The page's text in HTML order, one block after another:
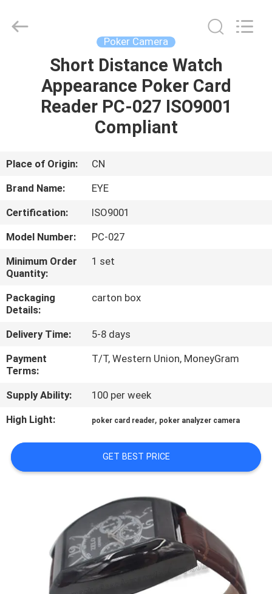
PRODUCTS
US
TOUR
QUALITY
CONTROL
US
REQUEST
A QUOTE
SITEMAP
PRIVACY
Cheat
Center.
Poker Camera
Short Distance Watch
Appearance Poker Card
Reader PC-027 ISO9001
Compliant
Place of Origin:
CN
Brand Name:
EYE
Certification:
ISO9001
Model Number:
PC-027
Minimum Order
Quantity:
1 set
Packaging
Details:
carton box
Delivery Time:
5-8 days
Payment
Terms:
T/T, Western Union, MoneyGram
Supply Ability:
100 per week
High Light:
poker card reader, poker analyzer camera
GET BEST PRICE